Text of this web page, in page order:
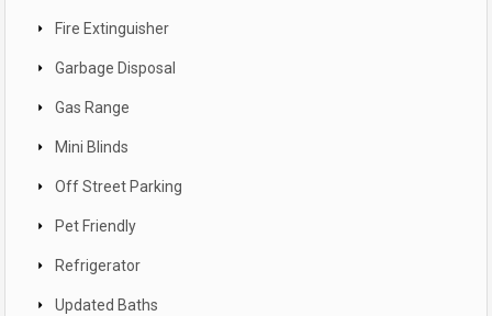
Fire Extinguisher
Garbage Disposal
Gas Range
Mini Blinds
Off Street Parking
Pet Friendly
Refrigerator
Updated Baths